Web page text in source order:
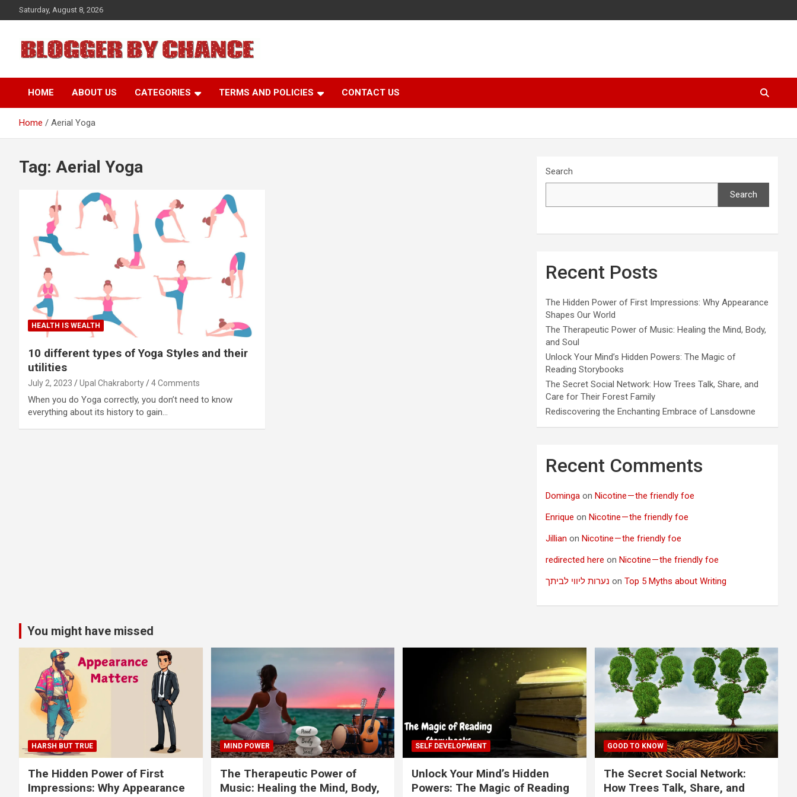
to
Saturday, August 8, 2026
BLOGGER BY CHANCE
HOME ABOUT US CATEGORIES TERMS AND POLICIES CONTACT US
Home Aerial Yoga
Tag: Aerial Yoga
HEALTH IS WEALTH
10 different types of Yoga Styles and their
utilities
July 2, 2023 Upal Chakraborty 4 Comments
When you do Yoga correctly, you don’t need to know
everything about its history to gain…
Search
Search
Recent Posts
The Hidden Power of First Impressions: Why Appearance
Shapes Our World
The Therapeutic Power of Music: Healing the Mind, Body,
and Soul
Unlock Your Mind’s Hidden Powers: The Magic of
Reading Storybooks
The Secret Social Network: How Trees Talk, Share, and
Care for Their Forest Family
Rediscovering the Enchanting Embrace of Lansdowne
Recent Comments
Dominga onNicotine — the friendly foe
Enrique onNicotine — the friendly foe
Jillian onNicotine — the friendly foe
redirected here onNicotine — the friendly foe
נערות ליווי לביתך onTop 5 Myths about Writing
You might have missed
HARSH BUT TRUE
The Hidden Power of First
Impressions: Why Appearance
MIND POWER
The Therapeutic Power of
Music: Healing the Mind, Body,
SELF DEVELOPMENT
Unlock Your Mind’s Hidden
Powers: The Magic of Reading
GOOD TO KNOW
The Secret Social Network:
How Trees Talk, Share, and